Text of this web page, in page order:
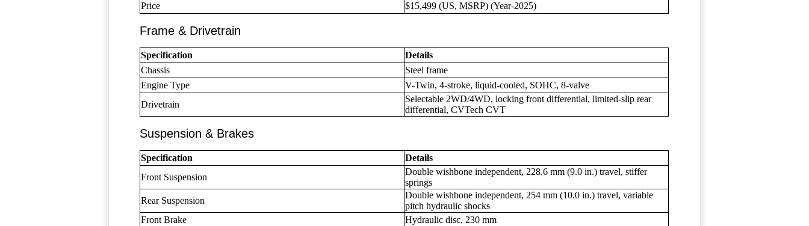
Price
$15,499 (US, MSRP) (Year-2025)
Frame & Drivetrain
Specification
Details
Chassis
Steel frame
Engine Type
V-Twin, 4-stroke, liquid-cooled, SOHC, 8-valve
Drivetrain
Selectable 2WD/4WD, locking front differential, limited-slip rear
differential, CVTech CVT
Suspension & Brakes
Specification
Details
Front Suspension
Double wishbone independent, 228.6 mm (9.0 in.) travel, stiffer
springs
Rear Suspension
Double wishbone independent, 254 mm (10.0 in.) travel, variable
pitch hydraulic shocks
Front Brake
Hydraulic disc, 230 mm